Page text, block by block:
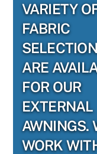
VARIETY
FABRIC
ARE
FOR OUR
EXTERNAL
AWNINGS.
WORK